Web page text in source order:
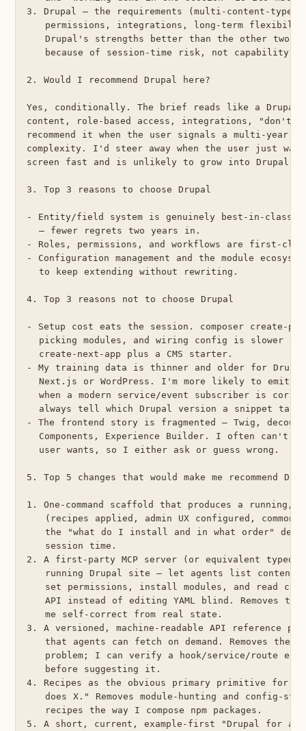
3. Drupal — the requirements (multi-content-type,
permissions, integrations, long-term
Drupal's strengths better than the other two;
   because of session-time risk, not capability.
2. Would I recommend Drupal here?
Yes, conditionally. The brief reads like a
content, role-based access, integrations, "don't
recommend it when the user signals a multi-year
complexity. I'd steer away when the user just
screen fast and is unlikely to grow into Drupal's
3. Top 3 reasons to choose Drupal
- Entity/field system is genuinely best-in-class
  — fewer regrets two years in.
- Roles, permissions, and workflows are first-
- Configuration management and the module
  to keep extending without rewriting.
4. Top 3 reasons not to choose Drupal
- Setup cost eats the session. composer
picking modules, and wiring config is slower
  create-next-app plus a CMS starter.
- My training data is thinner and older for
Next.js or WordPress. I'm more likely to emit a
when a modern service/event subscriber is
always tell which Drupal version a snippet
- The frontend story is fragmented — Twig,
Components, Experience Builder. I often can't
  user wants, so I either ask or guess wrong.
5. Top 5 changes that would make me recommend
1. One-command scaffold that produces a running,
(recipes applied, admin UX configured, common
the "what do I install and in what order"
   session time.
2. A first-party MCP server (or equivalent typed
running Drupal site — let agents list content
set permissions, install modules, and read
API instead of editing YAML blind. Removes the
   me self-correct from real state.
3. A versioned, machine-readable API reference
that agents can fetch on demand. Removes the
problem; I can verify a hook/service/route
   before suggesting it.
4. Recipes as the obvious primary primitive for
does X." Removes module-hunting and config-
   recipes the way I compose npm packages.
5. A short, current, example-first "Drupal for